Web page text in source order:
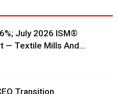
July 2026 ISM®
— Textile Mills And...
Transition